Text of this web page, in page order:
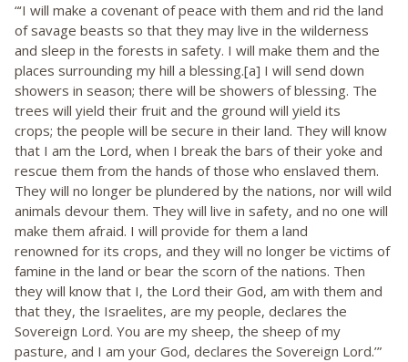
“‘I will make a covenant of peace with them and rid the land
of savage beasts so that they may live in the wilderness
and sleep in the forests in safety. I will make them and the
places surrounding my hill a blessing.[a] I will send down
showers in season; there will be showers of blessing. The
trees will yield their fruit and the ground will yield its
crops; the people will be secure in their land. They will know
that I am the Lord, when I break the bars of their yoke and
rescue them from the hands of those who enslaved them.
They will no longer be plundered by the nations, nor will wild
animals devour them. They will live in safety, and no one will
make them afraid. I will provide for them a land
renowned for its crops, and they will no longer be victims of
famine in the land or bear the scorn of the nations. Then
they will know that I, the Lord their God, am with them and
that they, the Israelites, are my people, declares the
Sovereign Lord. You are my sheep, the sheep of my
pasture, and I am your God, declares the Sovereign Lord.’”